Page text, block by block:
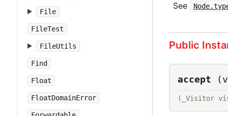
File
FileTest
FileUtils
Find
Float
FloatDomainError
See
Public
accept
(_Visitor